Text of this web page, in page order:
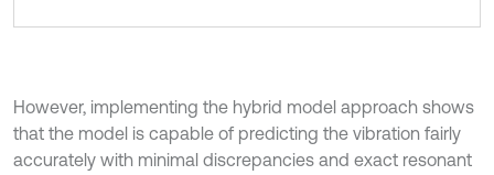
However, implementing the hybrid model approach shows
that the model is capable of predicting the vibration fairly
accurately with minimal discrepancies and exact resonant